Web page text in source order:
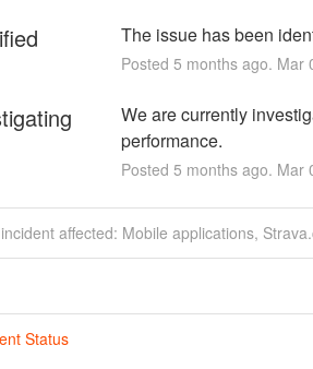
The issue has been
Posted 5 months ago. Mar
We are currently
performance.
Posted 5 months ago. Mar
affected: Mobile applications,
Status